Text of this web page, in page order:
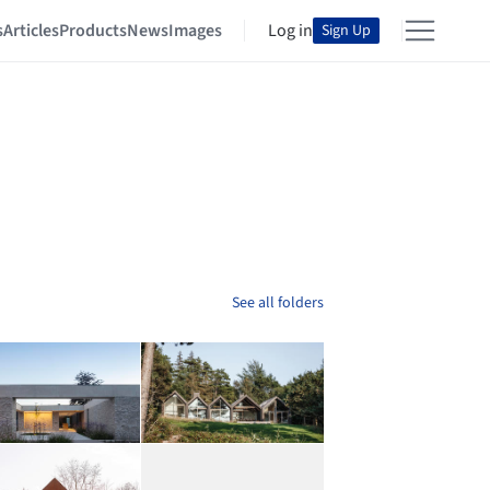
ArticlesProductsNewsImages Log in Sign Up
See all folders